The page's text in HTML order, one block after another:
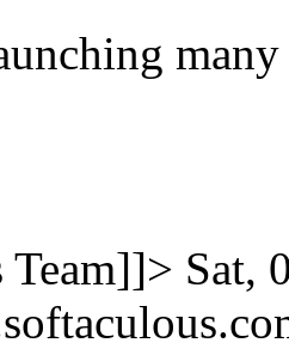
Team]]> Sat,